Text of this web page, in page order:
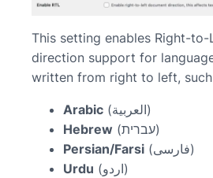
This setting enables Right-
direction support for
written from right to left,
Arabic
(العربية)
Hebrew
(עברית)
Persian/Farsi
(فارسی)
Urdu
(اردو)